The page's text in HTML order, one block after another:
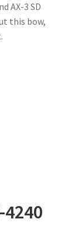
AX-3 SD
this bow,